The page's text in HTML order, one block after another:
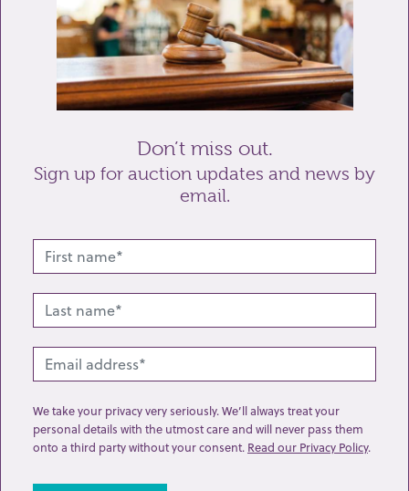
Send enquiry
Related lots from this sale
Don’t miss out.
Sign up for auction updates and news by
email.
We take your privacy very seriously. We’ll always treat your
personal details with the utmost care and will never pass them
onto a third party without your consent. Read our Privacy Policy.